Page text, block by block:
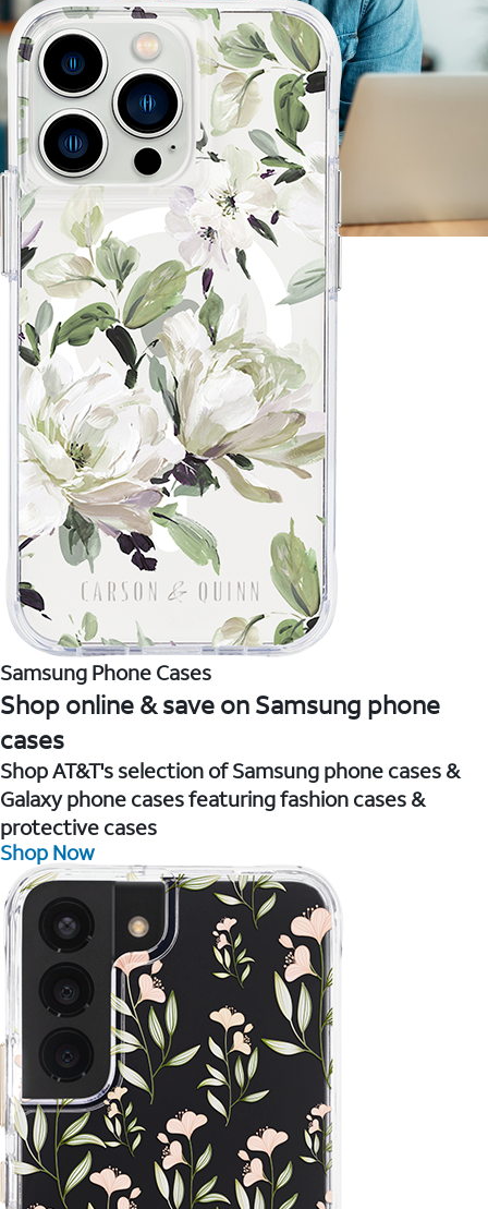
Samsung Phone Cases
Shop online & save on Samsung phone
cases
Shop AT&T's selection of Samsung phone cases &
Galaxy phone cases featuring fashion cases &
protective cases
Shop Now